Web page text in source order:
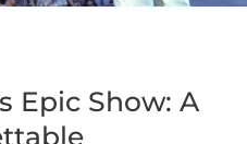
Epic Show: A